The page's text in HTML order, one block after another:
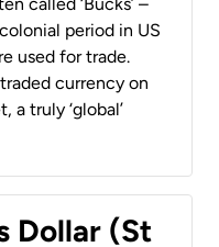
called ‘Bucks’ –
period in US
used for trade.
currency on
a truly ‘global’
Dollar (St